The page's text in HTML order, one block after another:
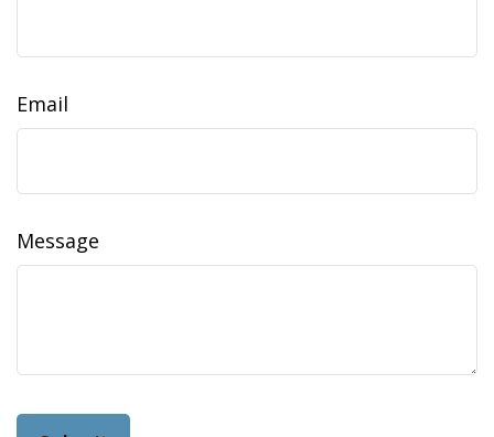
Email
Message